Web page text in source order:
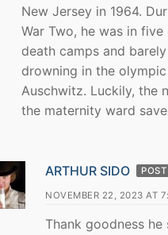
New Jersey in 1964.
War Two, he was in
death camps and
drowning in the
Auschwitz. Luckily, the
the maternity ward
ARTHUR SIDO
NOVEMBER 22, 2023 AT
Thank goodness he